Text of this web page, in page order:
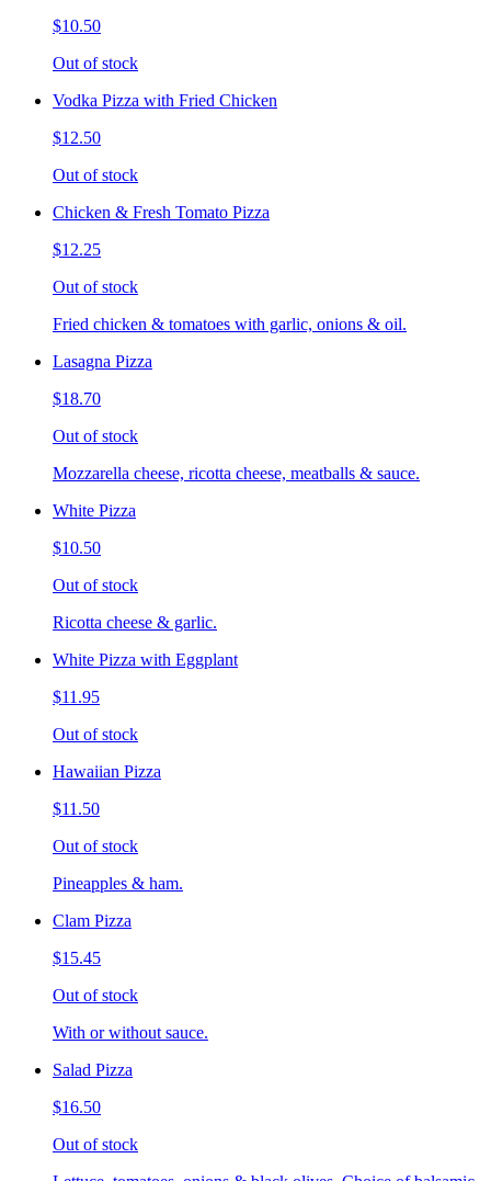
$10.50
Out of stock
Vodka Pizza with Fried Chicken
$12.50
Out of stock
Chicken & Fresh Tomato Pizza
$12.25
Out of stock
Fried chicken & tomatoes with garlic, onions & oil.
Lasagna Pizza
$18.70
Out of stock
Mozzarella cheese, ricotta cheese, meatballs & sauce.
White Pizza
$10.50
Out of stock
Ricotta cheese & garlic.
White Pizza with Eggplant
$11.95
Out of stock
Hawaiian Pizza
$11.50
Out of stock
Pineapples & ham.
Clam Pizza
$15.45
Out of stock
With or without sauce.
Salad Pizza
$16.50
Out of stock